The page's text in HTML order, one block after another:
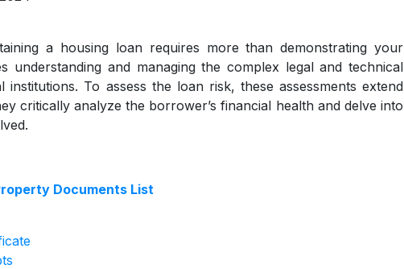
a housing loan requires more than demonstrating your
understanding and managing the complex legal and technical
institutions. To assess the loan risk, these assessments extend
critically analyze the borrower’s financial health and delve into
Documents List